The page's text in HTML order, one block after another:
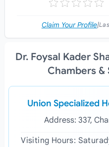
Claim Your Profile|
Dr. Foysal Kader
Chambers &
Union Specialized
Address: 337,
Visiting Hours: